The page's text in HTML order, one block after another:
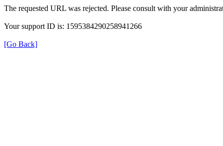
The requested URL was rejected. Please consult with your
Your support ID is: 1595384290258941266
[Go Back]